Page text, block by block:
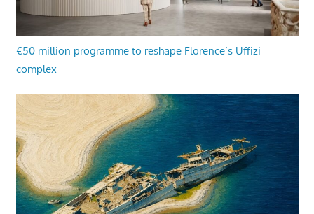
€50 million programme to reshape Florence’s Uffizi
complex